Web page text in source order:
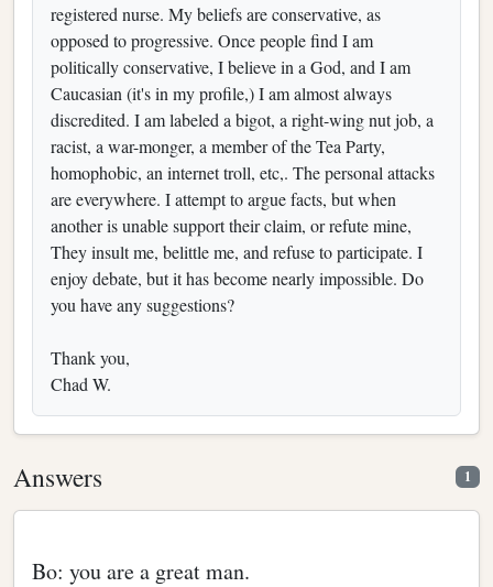
registered nurse. My beliefs are conservative, as
opposed to progressive. Once people find I am
politically conservative, I believe in a God, and I am
Caucasian (it's in my profile,) I am almost always
discredited. I am labeled a bigot, a right-wing nut job, a
racist, a war-monger, a member of the Tea Party,
homophobic, an internet troll, etc,. The personal attacks
are everywhere. I attempt to argue facts, but when
another is unable support their claim, or refute mine,
They insult me, belittle me, and refuse to participate. I
enjoy debate, but it has become nearly impossible. Do
you have any suggestions?
Thank you,
Chad W.
Answers 1
Bo: you are a great man.